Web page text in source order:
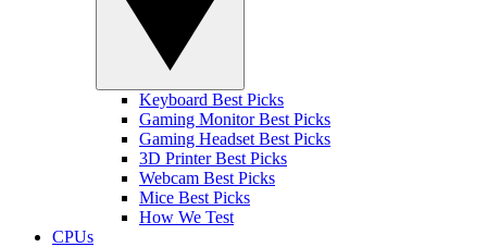
Keyboard Best Picks
Gaming Monitor Best Picks
Gaming Headset Best Picks
3D Printer Best Picks
Webcam Best Picks
Mice Best Picks
How We Test
CPUs